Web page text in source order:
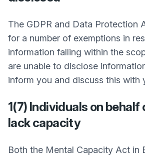
The GDPR and Data Protection
for a number of exemptions in
information falling within the
are unable to disclose
inform you and discuss this with
1(7) Individuals on
lack capacity
Both the Mental Capacity Act in